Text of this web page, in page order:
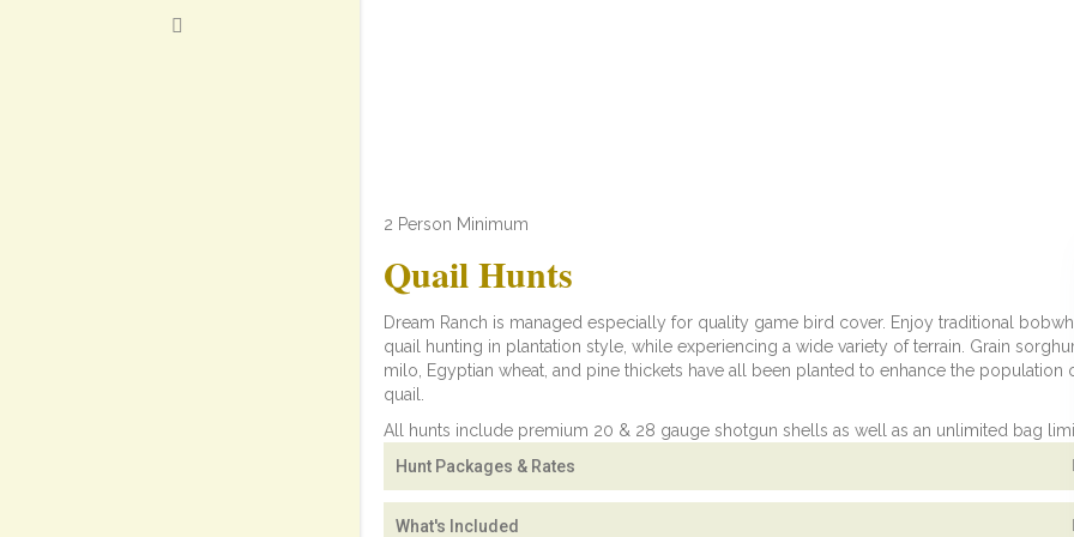
2 Person Minimum
Quail Hunts
Dream Ranch is managed especially for quality game bird cover. Enjoy traditional
quail hunting in plantation style, while experiencing a wide variety of terrain. Grain
milo, Egyptian wheat, and pine thickets have all been planted to enhance the population
quail.
All hunts include premium 20 & 28 gauge shotgun shells as well as an unlimited bag
Hunt Packages & Rates
What's Included